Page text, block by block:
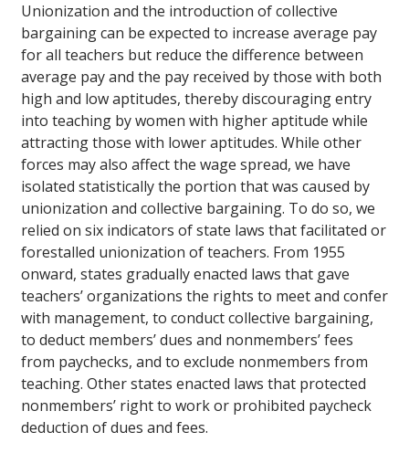
Unionization and the introduction of collective
bargaining can be expected to increase average pay
for all teachers but reduce the difference between
average pay and the pay received by those with both
high and low aptitudes, thereby discouraging entry
into teaching by women with higher aptitude while
attracting those with lower aptitudes. While other
forces may also affect the wage spread, we have
isolated statistically the portion that was caused by
unionization and collective bargaining. To do so, we
relied on six indicators of state laws that facilitated or
forestalled unionization of teachers. From 1955
onward, states gradually enacted laws that gave
teachers’ organizations the rights to meet and confer
with management, to conduct collective bargaining,
to deduct members’ dues and nonmembers’ fees
from paychecks, and to exclude nonmembers from
teaching. Other states enacted laws that protected
nonmembers’ right to work or prohibited paycheck
deduction of dues and fees.